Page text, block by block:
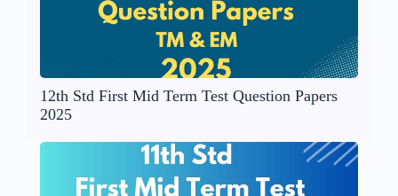
12th Std First Mid Term Test Question Papers
2025